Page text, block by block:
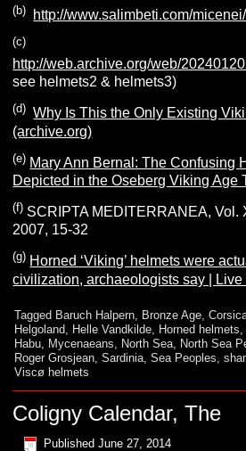
(b) http://www.salimbeti.com/
(c)
http://web.archive.org/web/
see helmets2 & helmets3)
(d) Why Is This the Only Existing
(archive.org)
(e) Mary Ann Bernal: The Confusing
Depicted in the Oseberg Viking Age
(f) SCRIPTA MEDITERRANEA, Vol.
2007, 15-32
(g) Horned ‘Viking’ helmets were
civilization, archaeologists say |
Tagged Baruch Halpern Bronze Age ,
Helgoland Helle Vandkilde Horned helmets
Habu Mycenaeans North Sea North Sea
Roger Grosjean ,Sardinia ,Sea Peoples ,
Viscø helmets
Coligny Calendar, The
Published June 27, 2014